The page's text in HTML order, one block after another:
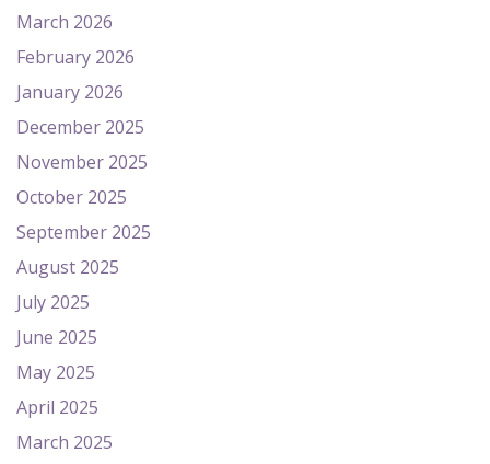
March 2026
February 2026
January 2026
December 2025
November 2025
October 2025
September 2025
August 2025
July 2025
June 2025
May 2025
April 2025
March 2025